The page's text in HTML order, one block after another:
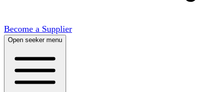
Become a Supplier
Open seeker menu